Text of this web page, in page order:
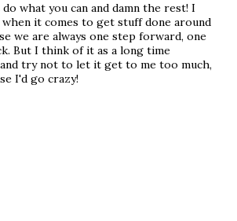
what you can and damn the rest! I
it comes to get stuff done around
we are always one step forward, one
But I think of it as a long time
try not to let it get to me too much,
I'd go crazy!